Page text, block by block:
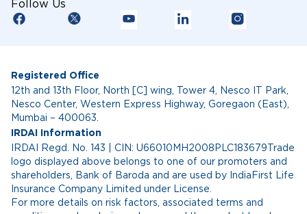
Follow Us
Registered Office
12th and 13th Floor, North [C] wing, Tower 4, Nesco IT Park,
Nesco Center, Western Express Highway, Goregaon (East),
Mumbai – 400063.
IRDAI Information
IRDAI Regd. No. 143 | CIN: U66010MH2008PLC183679Trade
logo displayed above belongs to one of our promoters and
shareholders, Bank of Baroda and are used by IndiaFirst Life
Insurance Company Limited under License.
For more details on risk factors, associated terms and